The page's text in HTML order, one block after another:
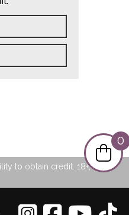
to obtain credit. 18+, UK
0